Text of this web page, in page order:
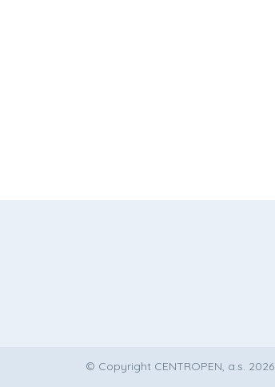
© Copyright CENTROPEN, a.s. 2026